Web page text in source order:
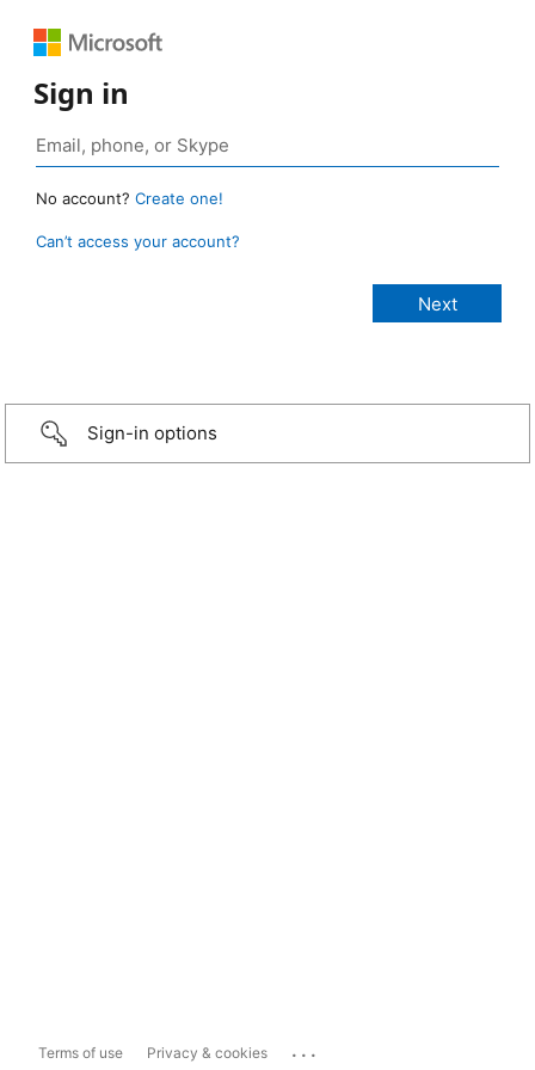
Sign in
No account? Create one!
Can’t access your account?
Sign-in options
Terms of use Privacy & cookies ...